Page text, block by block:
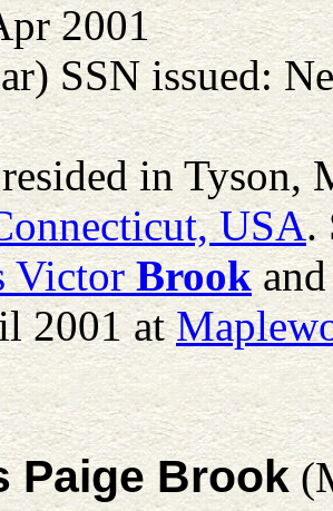
2001
SSN issued:
in Tyson,
USA.
Victor Brook
2001 at
Paige Brook